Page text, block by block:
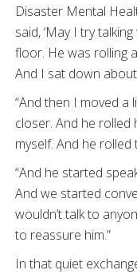
Disaster Mental
said, ‘May I try
floor. He was rolling
And I sat down
“And then I moved a
closer. And he rolled
myself. And he
“And he started
And we started
wouldn’t talk to
to reassure him.”
In that quiet